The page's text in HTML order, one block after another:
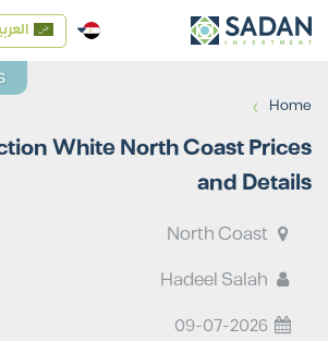
Home
›
White North Coast Prices
and Details
North Coast
09-07-2026